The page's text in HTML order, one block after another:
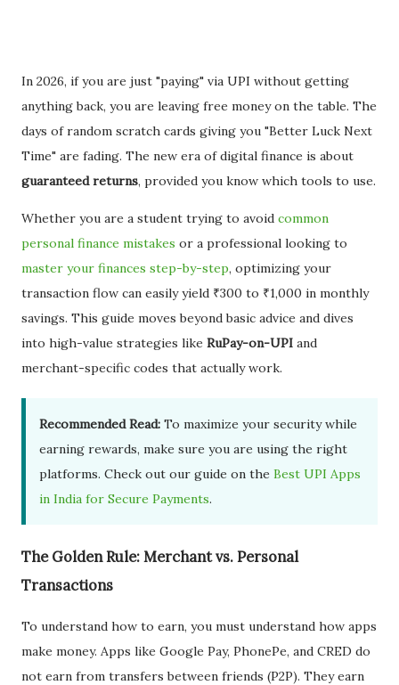
In 2026, if you are just "paying" via UPI without getting
anything back, you are leaving free money on the table. The
days of random scratch cards giving you "Better Luck Next
Time" are fading. The new era of digital finance is about
guaranteed returns, provided you know which tools to use.
Whether you are a student trying to avoid common
personal finance mistakes or a professional looking to
master your finances step-by-step, optimizing your
transaction flow can easily yield ₹300 to ₹1,000 in monthly
savings. This guide moves beyond basic advice and dives
into high-value strategies like RuPay-on-UPI and
merchant-specific codes that actually work.
Recommended Read: To maximize your security while
earning rewards, make sure you are using the right
platforms. Check out our guide on the Best UPI Apps
in India for Secure Payments.
The Golden Rule: Merchant vs. Personal
Transactions
To understand how to earn, you must understand how apps
make money. Apps like Google Pay, PhonePe, and CRED do
not earn from transfers between friends (P2P). They earn